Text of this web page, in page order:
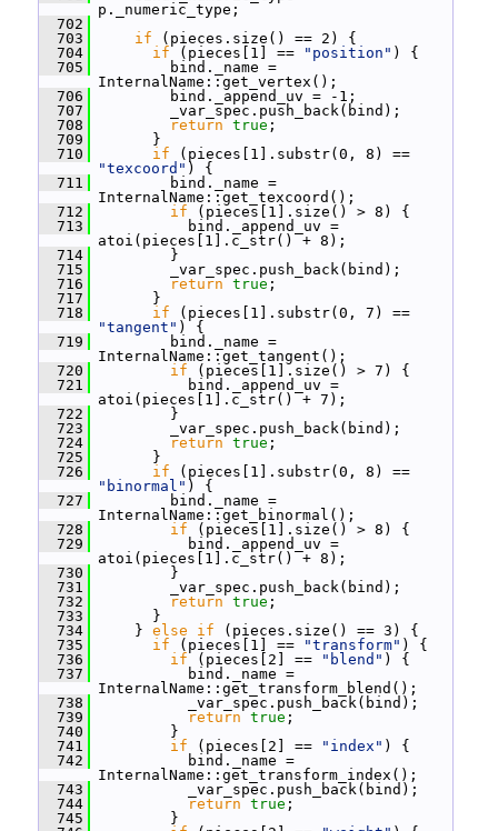
p._numeric_type;
  702
  703
if (pieces.size() == 2) {
  704
if (pieces[1] == "position" ) {
  705
bind._name =
InternalName::get_vertex();
  706
bind._append_uv = -1;
  707
_var_spec.push_back(bind);
  708
return true ;
  709
}
  710
if
"texcoord" ) {
  711
bind._name =
InternalName::get_texcoord();
  712
if (pieces[1].size() > 8) {
  713
bind._append_uv =
atoi(pieces[1].c_str() + 8);
  714
}
  715
_var_spec.push_back(bind);
  716
return true ;
  717
}
  718
if
"tangent" ) {
  719
bind._name =
InternalName::get_tangent();
  720
if (pieces[1].size() > 7) {
  721
bind._append_uv =
atoi(pieces[1].c_str() + 7);
  722
}
  723
_var_spec.push_back(bind);
  724
return true ;
  725
}
  726
if
"binormal" ) {
  727
bind._name =
InternalName::get_binormal();
  728
if (pieces[1].size() > 8) {
  729
bind._append_uv =
atoi(pieces[1].c_str() + 8);
  730
}
  731
_var_spec.push_back(bind);
  732
return true ;
  733
}
  734
} else if (pieces.size() == 3) {
  735
if (pieces[1] == "transform" ) {
  736
if (pieces[2] == "blend" ) {
  737
bind._name =
InternalName::get_transform_blend();
  738
_var_spec.push_back(bind);
  739
return true ;
  740
}
  741
if (pieces[2] == "index" ) {
  742
bind._name =
InternalName::get_transform_index();
  743
_var_spec.push_back(bind);
  744
return true ;
  745
}